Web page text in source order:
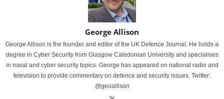
George Allison
George Allison is the founder and editor of the UK Defence Journal. He holds a
degree in Cyber Security from Glasgow Caledonian University and specialises
in naval and cyber security topics. George has appeared on national radio and
television to provide commentary on defence and security issues. Twitter:
@geoallison